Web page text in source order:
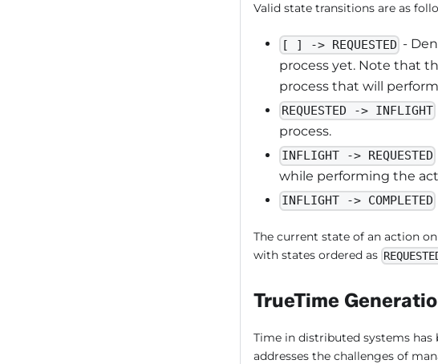
Valid state transitions are as
[ ] -> REQUESTED -
process yet. Note that
process that will
REQUESTED -> INFLIGHT
process.
INFLIGHT -> REQUESTED
while performing the
INFLIGHT -> COMPLETED
The current state of an action
with states ordered as
TrueTime
Time in distributed systems has
addresses the challenges of